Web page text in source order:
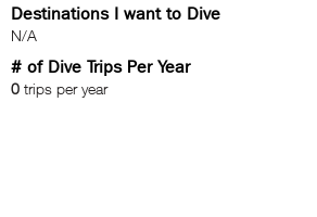
Destinations I want to Dive
N/A
# of Dive Trips Per Year
0 trips per year